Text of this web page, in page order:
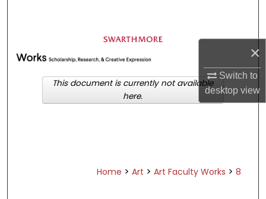
×
Switch to
desktopview
Browse Academic Departments &
Programs
My Account
About
Home > Art > Art Faculty Works > 8
This document is currently not available
here.